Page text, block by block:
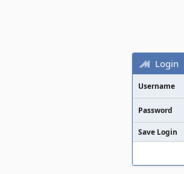
Login
Username
Password
Save Login